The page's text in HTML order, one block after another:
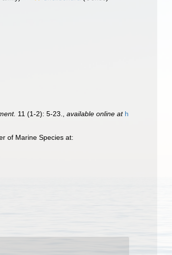
11 (1-2): 5-23. ,available online at h
of Marine Species at: